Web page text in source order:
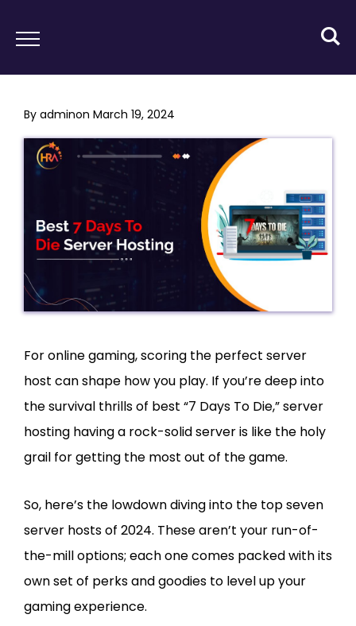
By adminon March 19, 2024
For online gaming, scoring the perfect server
host can shape how you play. If you’re deep into
the survival thrills of best “7 Days To Die,” server
hosting having a rock-solid server is like the holy
grail for getting the most out of the game.
So, here’s the lowdown diving into the top seven
server hosts of 2024. These aren’t your run-of-
the-mill options; each one comes packed with its
own set of perks and goodies to level up your
gaming experience.